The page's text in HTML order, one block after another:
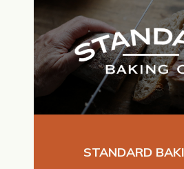
STANDARD